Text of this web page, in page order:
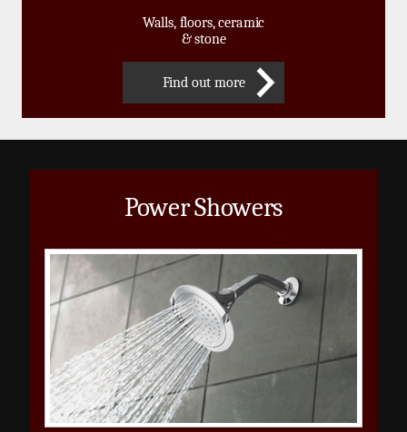
Walls, floors, ceramic
& stone
Find out more
Power Showers